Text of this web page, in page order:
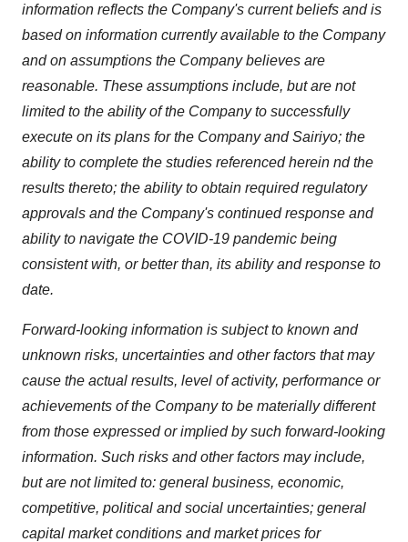
information reflects the Company's current beliefs and is
based on information currently available to the Company
and on assumptions the Company believes are
reasonable. These assumptions include, but are not
limited to the ability of the Company to successfully
execute on its plans for the Company and Sairiyo; the
ability to complete the studies referenced herein nd the
results thereto; the ability to obtain required regulatory
approvals and the Company's continued response and
ability to navigate the COVID-19 pandemic being
consistent with, or better than, its ability and response to
date.
Forward-looking information is subject to known and
unknown risks, uncertainties and other factors that may
cause the actual results, level of activity, performance or
achievements of the Company to be materially different
from those expressed or implied by such forward-looking
information. Such risks and other factors may include,
but are not limited to: general business, economic,
competitive, political and social uncertainties; general
capital market conditions and market prices for